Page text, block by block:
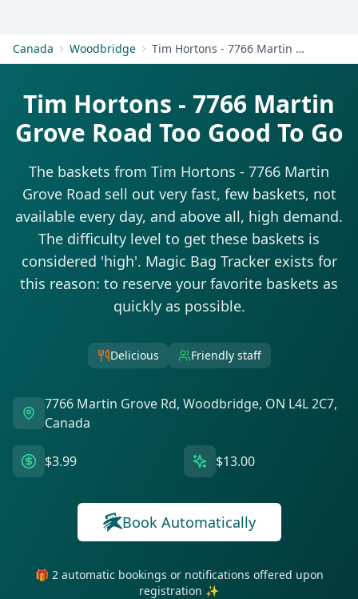
Canada Woodbridge Tim Hortons - 7766 Martin Grove Road
Tim Hortons - 7766 Martin
Grove Road Too Good To Go
The baskets from Tim Hortons - 7766 Martin
Grove Road sell out very fast, few baskets, not
available every day, and above all, high demand.
The difficulty level to get these baskets is
considered 'high'. Magic Bag Tracker exists for
this reason: to reserve your favorite baskets as
quickly as possible.
Delicious Friendly staff
7766 Martin Grove Rd, Woodbridge, ON L4L 2C7,
Canada
$3.99 $13.00
Book Automatically
🎁 2 automatic bookings or notifications offered upon
registration ✨